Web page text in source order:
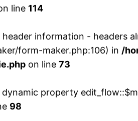
line 114
information - headers
form-maker.php:106) in /
on line 73
property
98